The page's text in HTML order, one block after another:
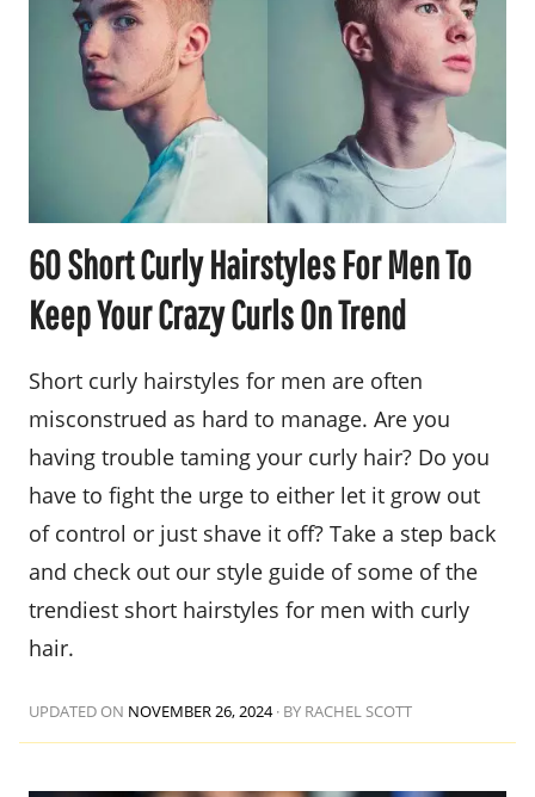
60 Short Curly Hairstyles For Men To
Keep Your Crazy Curls On Trend
Short curly hairstyles for men are often
misconstrued as hard to manage. Are you
having trouble taming your curly hair? Do you
have to fight the urge to either let it grow out
of control or just shave it off? Take a step back
and check out our style guide of some of the
trendiest short hairstyles for men with curly
hair.
UPDATED ON NOVEMBER 26, 2024· BY RACHEL SCOTT